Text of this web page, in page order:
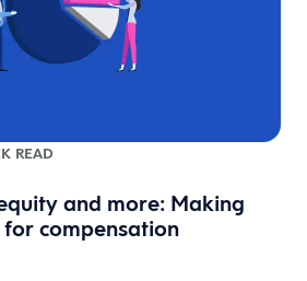
READ
and more: Making
compensation